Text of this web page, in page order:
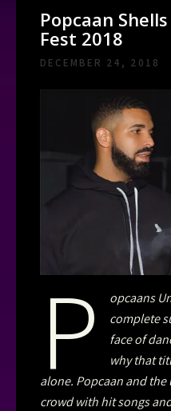
Popcaan
Fest 2018
DECEMBER 24, 2018
P
opcaans
complete
face of
why that
alone. Popcaan and
crowd with hit songs